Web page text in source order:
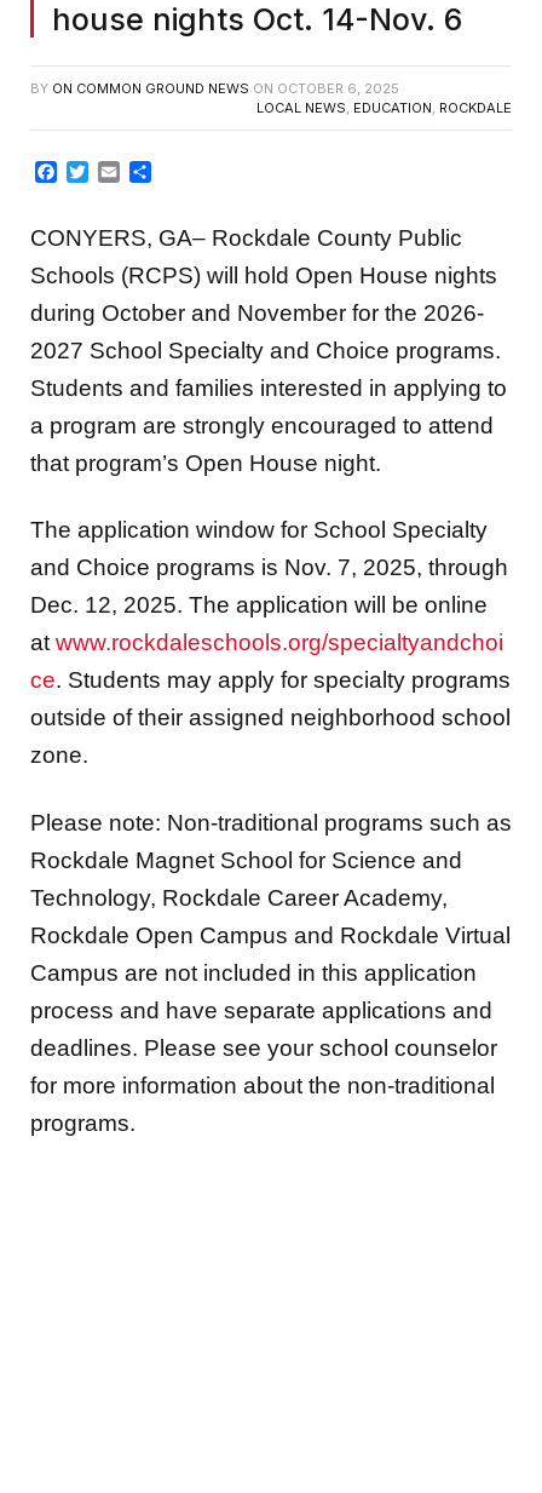
house nights Oct. 14-Nov. 6
BY ON COMMON GROUND NEWS ON OCTOBER 6, 2025
LOCAL NEWS, EDUCATION, ROCKDALE
Facebook
TwitterEmail
CONYERS, GA– Rockdale County Public
Schools (RCPS) will hold Open House nights
during October and November for the 2026-
2027 School Specialty and Choice programs.
Students and families interested in applying to
a program are strongly encouraged to attend
that program’s Open House night.
The application window for School Specialty
and Choice programs is Nov. 7, 2025, through
Dec. 12, 2025. The application will be online
atwww.rockdaleschools.org/specialtyandchoi
ce. Students may apply for specialty programs
outside of their assigned neighborhood school
zone.
Please note: Non-traditional programs such as
Rockdale Magnet School for Science and
Technology, Rockdale Career Academy,
Rockdale Open Campus and Rockdale Virtual
Campus are not included in this application
process and have separate applications and
deadlines. Please see your school counselor
for more information about the non-traditional
programs.